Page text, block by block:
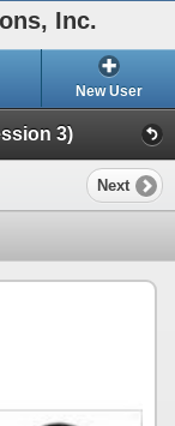
Inc.
New User
3)
Next